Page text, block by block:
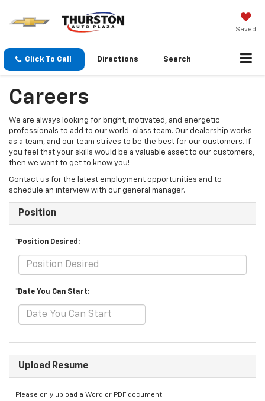
Saved
Click To Call Directions Search
Careers
We are always looking for bright, motivated, and energetic
professionals to add to our world-class team. Our dealership works
as a team, and our team strives to be the best for our customers. If
you feel that your skills would be a valuable asset to our customers,
then we want to get to know you!
Contact us for the latest employment opportunities and to
schedule an interview with our general manager.
Position
*Position Desired:
*Date You Can Start:
Upload Resume
Please only upload a Word or PDF document.